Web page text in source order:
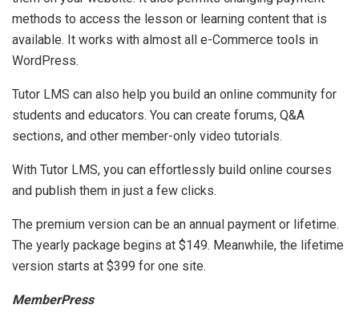
methods to access the lesson or learning content that is
available. It works with almost all e-Commerce tools in
WordPress.
Tutor LMS can also help you build an online community for
students and educators. You can create forums, Q&A
sections, and other member-only video tutorials.
With Tutor LMS, you can effortlessly build online courses
and publish them in just a few clicks.
The premium version can be an annual payment or lifetime.
The yearly package begins at $149. Meanwhile, the lifetime
version starts at $399 for one site.
MemberPress